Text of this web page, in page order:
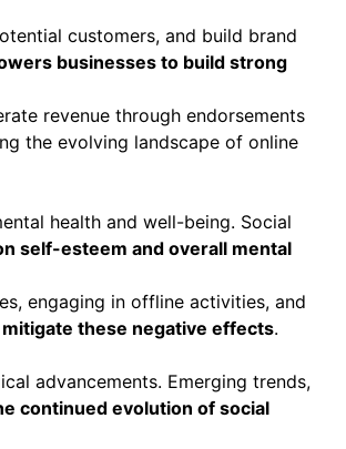
customers, and build brand
businesses to build strong
revenue through endorsements
the evolving landscape of online
health and well-being. Social
self-esteem and overall mental
engaging in offline activities, and
these negative effects.
advancements. Emerging trends,
continued evolution of social